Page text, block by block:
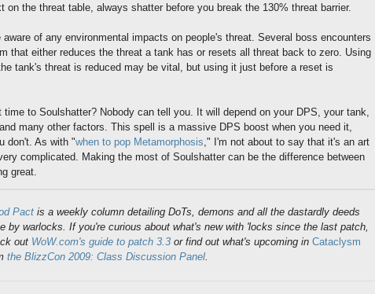
on the threat table, always shatter before you break the 130% threat barrier.
aware of any environmental impacts on people's threat. Several boss encounters
that either reduces the threat a tank has or resets all threat back to zero. Using
tank's threat is reduced may be vital, but using it just before a reset is
to Soulshatter? Nobody can tell you. It will depend on your DPS, your tank,
many other factors. This spell is a massive DPS boost when you need it,
don't. As with "when to pop Metamorphosis ," I'm not about to say that it's an art
complicated. Making the most of Soulshatter can be the difference between
great.
Pact is a weekly column detailing DoTs, demons and all the dastardly deeds
by warlocks. If you're curious about what's new with 'locks since the last patch,
out WoW.com's guide to patch 3.3 or find out what's upcoming in Cataclysm
the BlizzCon 2009: Class Discussion Panel